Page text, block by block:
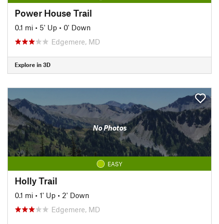
Power House Trail
0.1 mi • 5' Up • 0' Down
Edgemere, MD
Explore in 3D
No Photos
EASY
Holly Trail
0.1 mi • 1' Up • 2' Down
Edgemere, MD